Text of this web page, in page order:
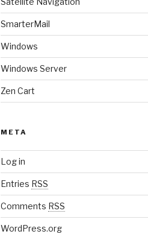
SmarterMail
Windows
Windows Server
Zen Cart
META
Log in
Entries RSS
Comments RSS
WordPress.org